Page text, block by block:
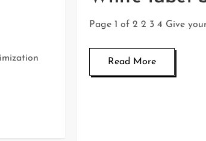
Page 1 of 2 2 3 4 Give
Read More